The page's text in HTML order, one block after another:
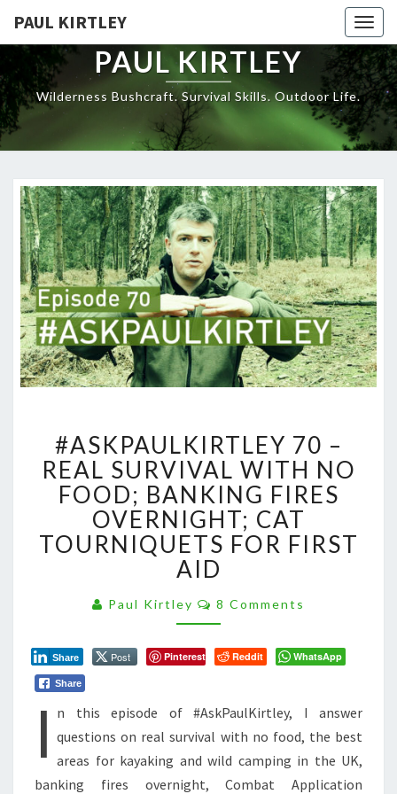
content
PAUL KIRTLEY
PAUL KIRTLEY
Wilderness Bushcraft. Survival Skills. Outdoor Life.
70
–
REAL
SURVIVAL
WITH
NO
FOOD;
BANKING
FIRES
TOURNIQUETS
AID
#ASKPAULKIRTLEY 70 –
REAL SURVIVAL WITH NO
FOOD; BANKING FIRES
OVERNIGHT; CAT
TOURNIQUETS FOR FIRST
AID
Paul Kirtley Comments
8 Comments
Post
Share Pinterest Reddit WhatsApp
Share
I n this episode of #AskPaulKirtley, I answer
questions on real survival with no food, the best
areas for kayaking and wild camping in the UK,
banking fires overnight, Combat Application